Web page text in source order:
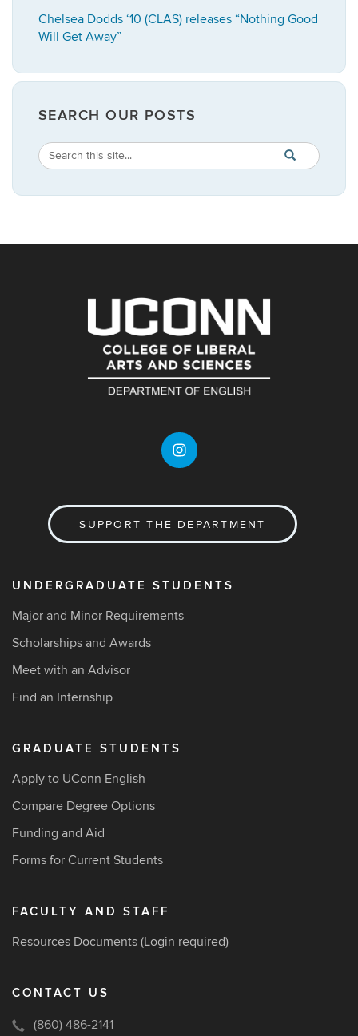
Chelsea Dodds ‘10 (CLAS) releases “Nothing Good
Will Get Away”
SEARCH OUR POSTS
Search
Site
Search
in
https://
SEARCH
SUPPORT THE DEPARTMENT
UNDERGRADUATE STUDENTS
Major and Minor Requirements
Scholarships and Awards
Meet with an Advisor
Find an Internship
GRADUATE STUDENTS
Apply to UConn English
Compare Degree Options
Funding and Aid
Forms for Current Students
FACULTY AND STAFF
Resources Documents (Login required)
CONTACT US
(860) 486-2141